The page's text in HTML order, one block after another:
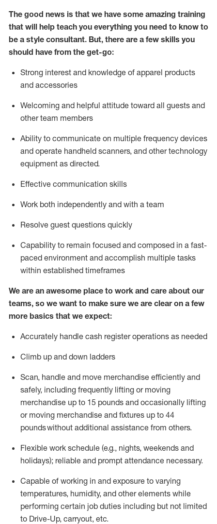
The good news is that we have some amazing training
that will help teach you everything you need to know to
be a style consultant. But, there are a few skills you
should have from the get-go:
Strong interest and knowledge of apparel products
and accessories
Welcoming and helpful attitude toward all guests and
other team members
Ability to communicate on multiple frequency devices
and operate handheld scanners, and other technology
equipment as directed.
Effective communication skills
Work both independently and with a team
Resolve guest questions quickly
Capability to remain focused and composed in a fast-
paced environment and accomplish multiple tasks
within established timeframes
We are an awesome place to work and care about our
teams, so we want to make sure we are clear on a few
more basics that we expect:
Accurately handle cash register operations as needed
Climb up and down ladders
Scan, handle and move merchandise efficiently and
safely, including frequently lifting or moving
merchandise up to 15 pounds and occasionally lifting
or moving merchandise and fixtures up to 44
poundswithout additional assistance from others.
Flexible work schedule (e.g., nights, weekends and
holidays); reliable and prompt attendance necessary.
Capable of working in and exposure to varying
temperatures, humidity, and other elements while
performing certain job duties including but not limited
to Drive-Up, carryout, etc.